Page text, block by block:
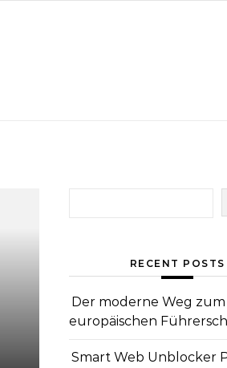
RECENT POSTS
Der moderne Weg zum
europäischen
Smart Web Unblocker